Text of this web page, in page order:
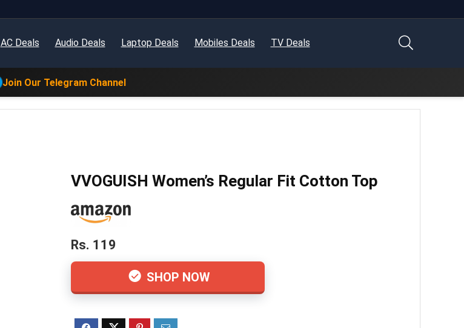
AC Deals Audio Deals Laptop Deals Mobiles Deals TV Deals
Join Our Telegram Channel
VVOGUISH Women’s Regular Fit Cotton Top
Rs. 119
SHOP NOW